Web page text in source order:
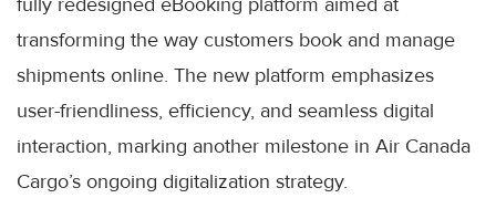
transforming the way customers book and manage
shipments online. The new platform emphasizes
user-friendliness, efficiency, and seamless digital
interaction, marking another milestone in Air Canada
Cargo’s ongoing digitalization strategy.